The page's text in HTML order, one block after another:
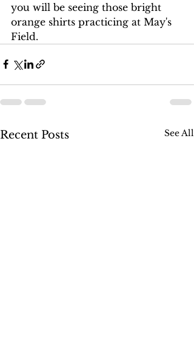
you will be seeing those bright
orange shirts practicing at May's
Field.
Recent Posts See All